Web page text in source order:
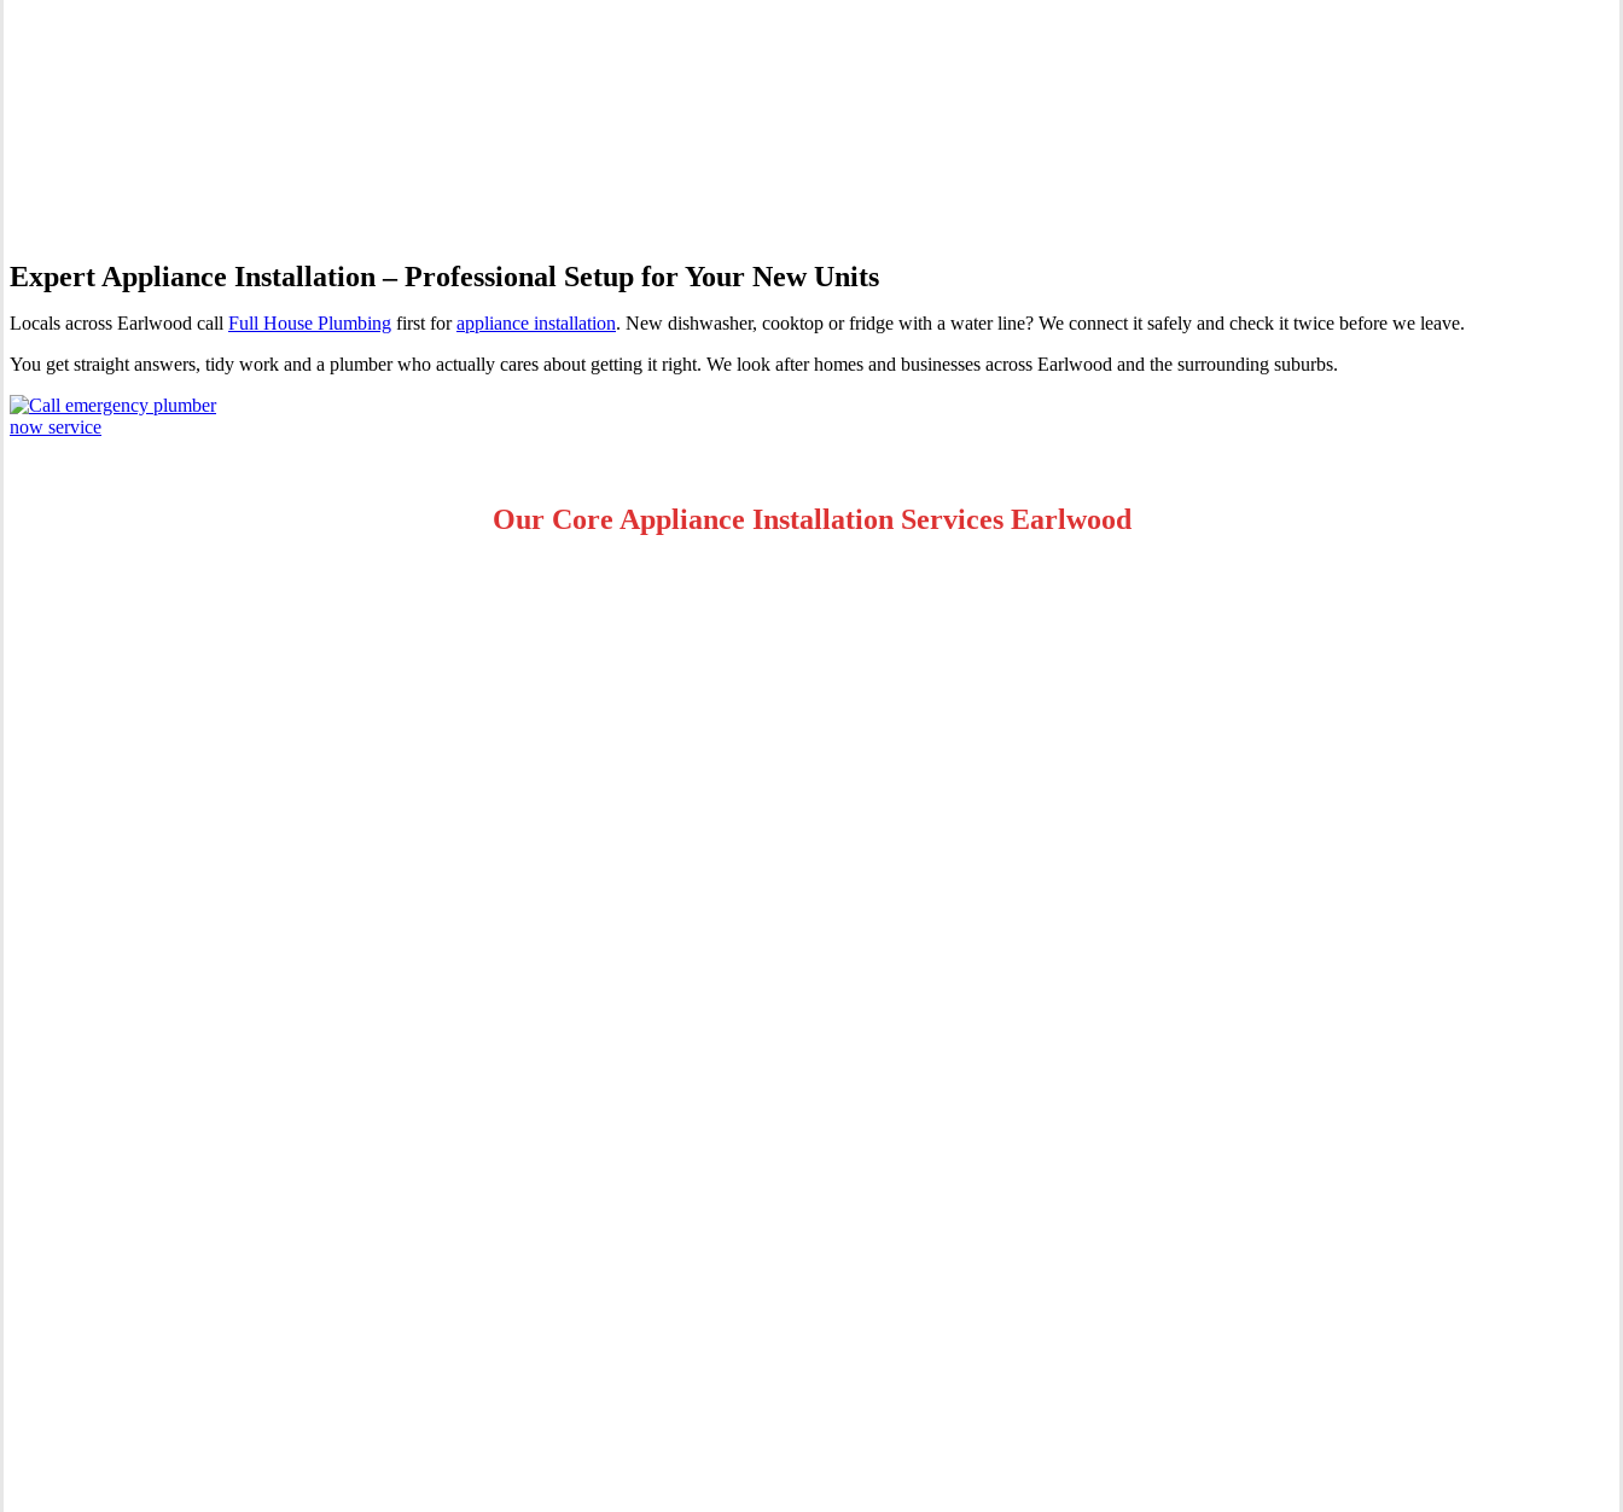
Expert Appliance Installation – Professional Setup for Your New Units
Locals across Earlwood call Full House Plumbing first forappliance installation. New dishwasher, cooktop or fridge with a water line? We connect it safely and check it twice before we leave.
You get straight answers, tidy work and a plumber who actually cares about getting it right. We look after homes and businesses across Earlwood and the surrounding suburbs.
Our Core Appliance Installation Services Earlwood